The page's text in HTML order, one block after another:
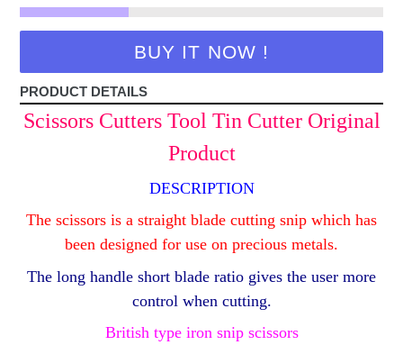
BUY IT NOW !
PRODUCT DETAILS
Scissors Cutters Tool Tin Cutter Original
Product
DESCRIPTION
The scissors is a straight blade cutting snip which has
been designed for use on precious metals.
The long handle short blade ratio gives the user more
control when cutting.
British type iron snip scissors